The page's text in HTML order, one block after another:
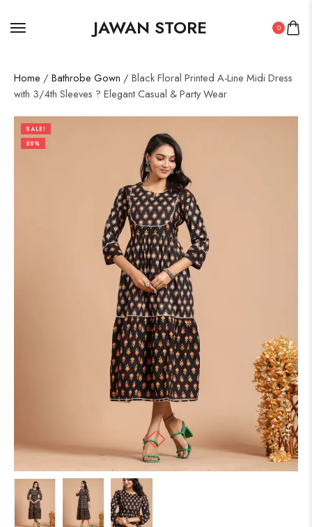
JAWAN STORE 0
Home / Bathrobe Gown / Black Floral Printed A-Line Midi Dress
with 3/4th Sleeves ? Elegant Casual & Party Wear
SALE!
50%